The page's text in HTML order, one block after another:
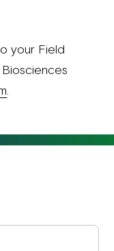
your Field